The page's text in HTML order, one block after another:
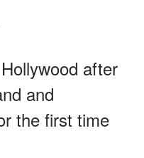
after
and
the first time